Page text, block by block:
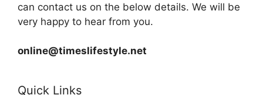
can contact us on the below details. We will be
very happy to hear from you.
online@timeslifestyle.net
Quick Links